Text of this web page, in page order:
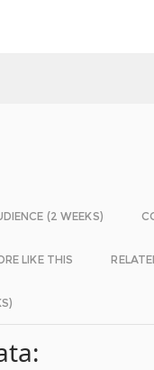
(2 WEEKS)
LIKE THIS